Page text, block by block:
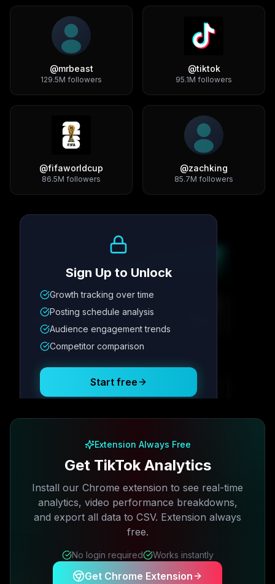
@mrbeast
129.5M followers
@tiktok
95.1M followers
@fifaworldcup
86.5M followers
@zachking
85.7M followers
Metric
12.4K 342
Posting Schedule
Sign Up to Unlock
Growth tracking over time
Posting schedule analysis
Audience engagement trends
Competitor comparison
Start free
Extension Always Free
Get TikTok Analytics
Install our Chrome extension to see real-time
analytics, video performance breakdowns,
and export all data to CSV. Extension always
free.
No login required Works instantly
Get Chrome Extension